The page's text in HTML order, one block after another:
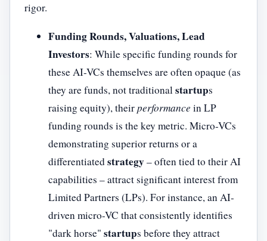
rigor.
Funding Rounds, Valuations, Lead
Investors: While specific funding rounds for
these AI-VCs themselves are often opaque (as
they are funds, not traditionalstartups
raising equity), theirperformance in LP
funding rounds is the key metric. Micro-VCs
demonstrating superior returns or a
differentiatedstrategy– often tied to their AI
capabilities – attract significant interest from
Limited Partners (LPs). For instance, an AI-
driven micro-VC that consistently identifies
"dark horse" startups before they attract